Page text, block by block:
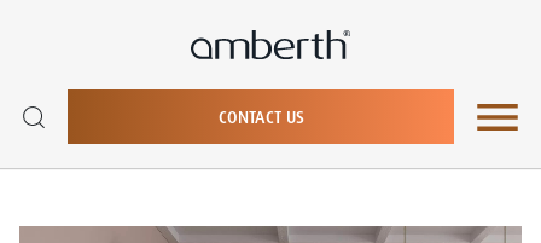
CONTACT US